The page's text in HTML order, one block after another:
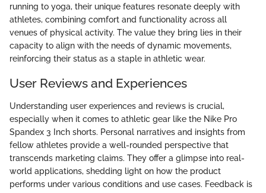
running to yoga, their unique features resonate deeply with
athletes, combining comfort and functionality across all
venues of physical activity. The value they bring lies in their
capacity to align with the needs of dynamic movements,
reinforcing their status as a staple in athletic wear.
User Reviews and Experiences
Understanding user experiences and reviews is crucial,
especially when it comes to athletic gear like the Nike Pro
Spandex 3 Inch shorts. Personal narratives and insights from
fellow athletes provide a well-rounded perspective that
transcends marketing claims. They offer a glimpse into real-
world applications, shedding light on how the product
performs under various conditions and use cases. Feedback is